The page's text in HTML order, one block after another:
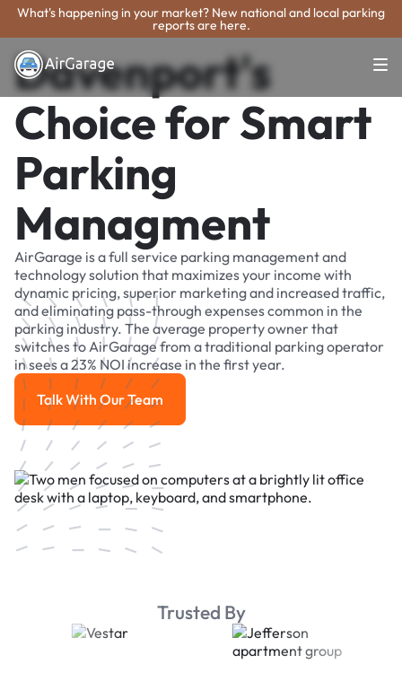
What's happening in your market? New national and local parking
reports are here.
Davenport's
Choice for Smart
Parking
Managment
AirGarage is a full service parking management and
technology solution that maximizes your income with
dynamic pricing, superior marketing and increased traffic,
and eliminating pass-through expenses common in the
parking industry. The average property owner that
switches to AirGarage from a traditional parking operator
in sees a 23% NOI increase in the first year.
Talk With Our Team
Talk With Our Team
Trusted By